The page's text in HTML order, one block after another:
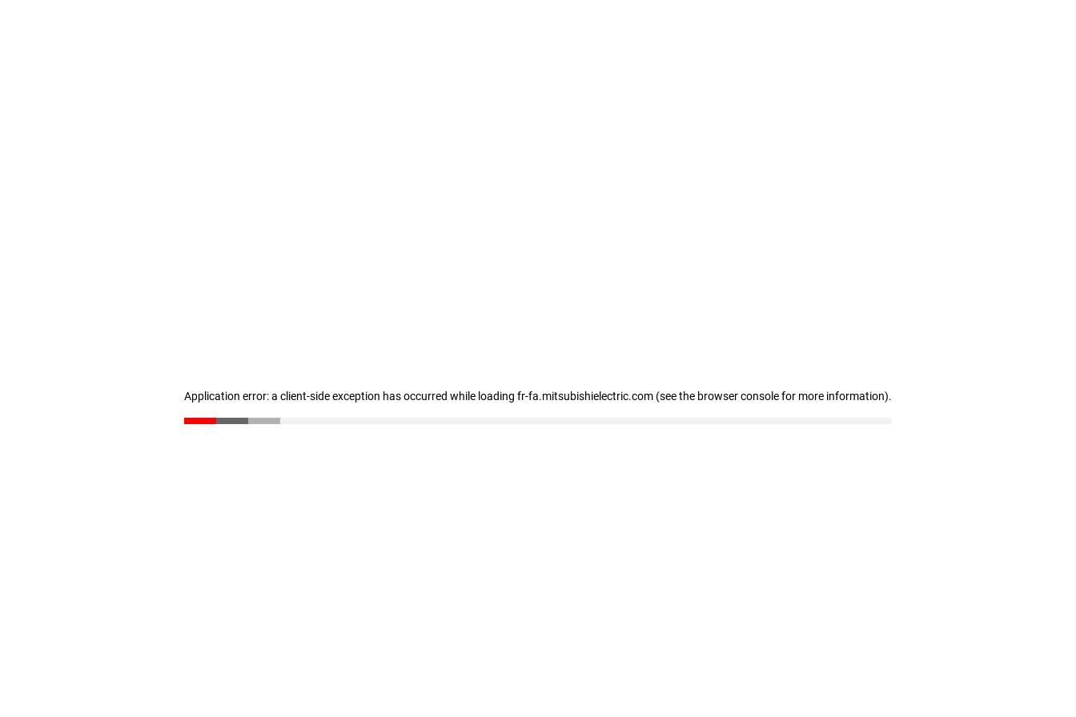
Application error: a client-side exception has occurred while loading fr-fa.mitsubishielectric.com (see the browser console for more information).